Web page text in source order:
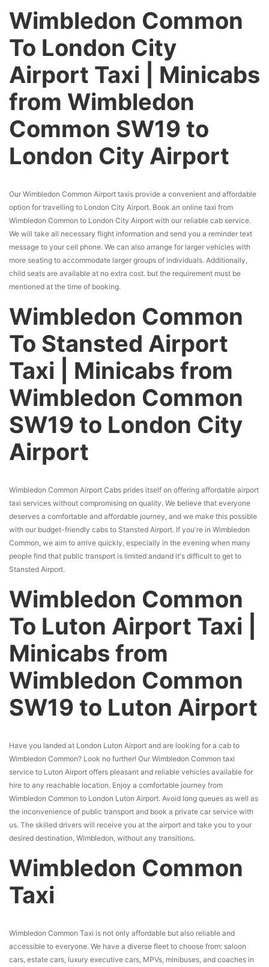
Wimbledon Common
To London City
Airport Taxi | Minicabs
from Wimbledon
Common SW19 to
London City Airport
Our Wimbledon Common Airport taxis provide a convenient and affordable
option for travelling to London City Airport. Book an online taxi from
Wimbledon Common to London City Airport with our reliable cab service.
We will take all necessary flight information and send you a reminder text
message to your cell phone. We can also arrange for larger vehicles with
more seating to accommodate larger groups of individuals. Additionally,
child seats are available at no extra cost. but the requirement must be
mentioned at the time of booking.
Wimbledon Common
To Stansted Airport
Taxi | Minicabs from
Wimbledon Common
SW19 to London City
Airport
Wimbledon Common Airport Cabs prides itself on offering affordable airport
taxi services without compromising on quality. We believe that everyone
deserves a comfortable and affordable journey, and we make this possible
with our budget-friendly cabs to Stansted Airport. If you're in Wimbledon
Common, we aim to arrive quickly, especially in the evening when many
people find that public transport is limited andand it's difficult to get to
Stansted Airport.
Wimbledon Common
To Luton Airport Taxi |
Minicabs from
Wimbledon Common
SW19 to Luton Airport
Have you landed at London Luton Airport and are looking for a cab to
Wimbledon Common? Look no further! Our Wimbledon Common taxi
service to Luton Airport offers pleasant and reliable vehicles available for
hire to any reachable location. Enjoy a comfortable journey from
Wimbledon Common to London Luton Airport. Avoid long queues as well as
the inconvenience of public transport and book a private car service with
us. The skilled drivers will receive you at the airport and take you to your
desired destination, Wimbledon, without any transitions.
Wimbledon Common
Taxi
Wimbledon Common Taxi is not only affordable but also reliable and
accessible to everyone. We have a diverse fleet to choose from: saloon
cars, estate cars, luxury executive cars, MPVs, minibuses, and coaches in